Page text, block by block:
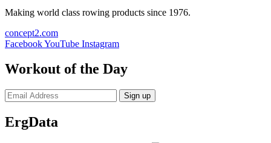
Making world class rowing products since 1976.
concept2.com
FacebookYouTube Instagram
Workout of the Day
Sign up
ErgData